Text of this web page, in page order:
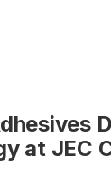
at JEC